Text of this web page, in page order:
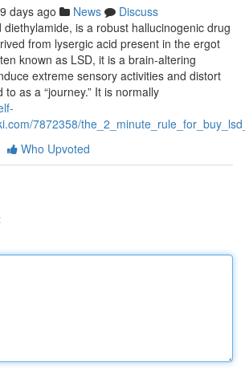
days ago News
Discuss
diethylamide, is a robust hallucinogenic drug
from lysergic acid present in the ergot
known as LSD, it is a brain-altering
extreme sensory activities and distort
as a “journey.” It is normally
7872358/
Who Upvoted